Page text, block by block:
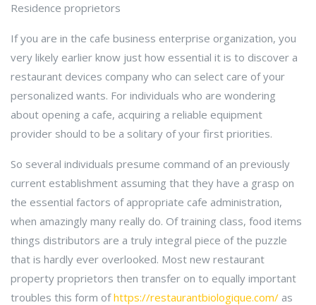
Residence proprietors
If you are in the cafe business enterprise organization, you
very likely earlier know just how essential it is to discover a
restaurant devices company who can select care of your
personalized wants. For individuals who are wondering
about opening a cafe, acquiring a reliable equipment
provider should to be a solitary of your first priorities.
So several individuals presume command of an previously
current establishment assuming that they have a grasp on
the essential factors of appropriate cafe administration,
when amazingly many really do. Of training class, food items
things distributors are a truly integral piece of the puzzle
that is hardly ever overlooked. Most new restaurant
property proprietors then transfer on to equally important
troubles this form ofhttps://restaurantbiologique.com/ as